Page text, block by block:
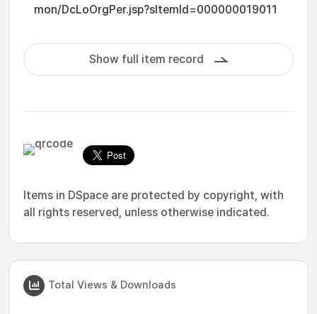
mon/DcLoOrgPer.jsp?sItemId=000000019011
Show full item record
Items in DSpace are protected by copyright, with
all rights reserved, unless otherwise indicated.
Total Views & Downloads